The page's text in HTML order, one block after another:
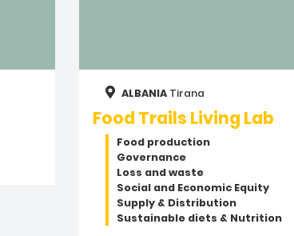
ALBANIA Tirana
Food Trails Living Lab
Food production
Governance
Loss and waste
Social and Economic Equity
Supply & Distribution
Sustainable diets & Nutrition